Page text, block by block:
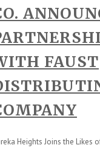
FAUST
Heights Joins the Likes